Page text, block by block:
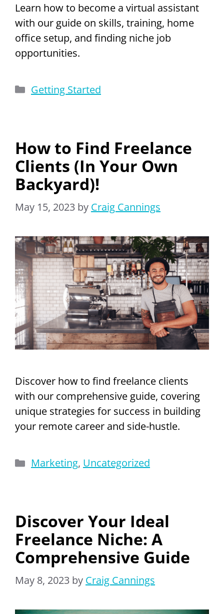
Learn how to become a virtual assistant
with our guide on skills, training, home
office setup, and finding niche job
opportunities.
Categories
Getting Started
How to Find Freelance
Clients (In Your Own
Backyard)!
May 15, 2023 by Craig Cannings
Discover how to find freelance clients
with our comprehensive guide, covering
unique strategies for success in building
your remote career and side-hustle.
Categories
Marketing, Uncategorized
Discover Your Ideal
Freelance Niche: A
Comprehensive Guide
May 8, 2023 by Craig Cannings